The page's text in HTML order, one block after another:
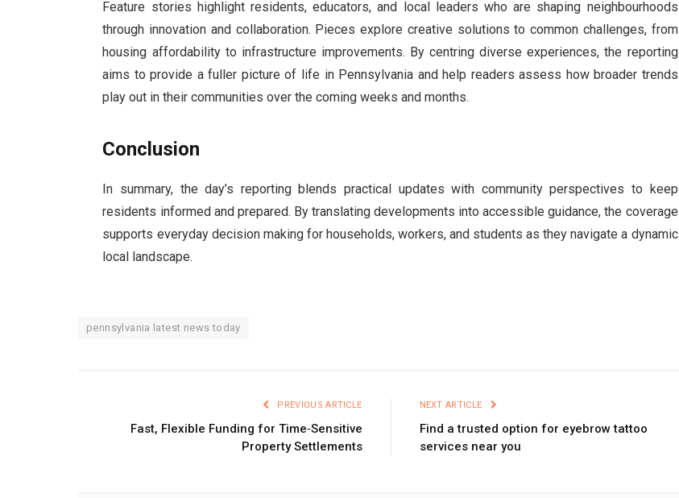
Feature stories highlight residents, educators, and local leaders who are shaping neighbourhoods
through innovation and collaboration. Pieces explore creative solutions to common challenges, from
housing affordability to infrastructure improvements. By centring diverse experiences, the reporting
aims to provide a fuller picture of life in Pennsylvania and help readers assess how broader trends
play out in their communities over the coming weeks and months.
Conclusion
In summary, the day’s reporting blends practical updates with community perspectives to keep
residents informed and prepared. By translating developments into accessible guidance, the coverage
supports everyday decision making for households, workers, and students as they navigate a dynamic
local landscape.
pennsylvania latest news today
PREVIOUS ARTICLE
Fast, Flexible Funding for Time‑Sensitive
Property Settlements
NEXT ARTICLE
Find a trusted option for eyebrow tattoo
services near you